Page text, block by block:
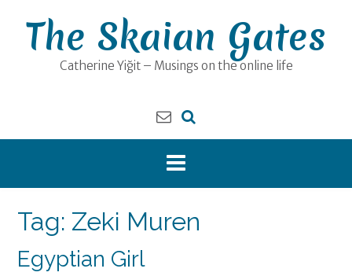
contentThe Skaian Gates
Catherine Yiğit – Musings on the online life
Tag: Zeki Muren
Egyptian Girl